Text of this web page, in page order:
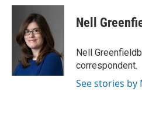
c
o
i
t
t
e
r
n
d
I
Nell
Nell
correspondent.
See stories by